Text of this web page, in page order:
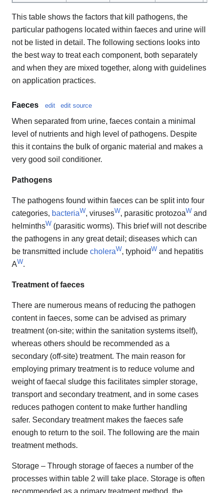
This table shows the factors that kill pathogens, the
particular pathogens located within faeces and urine will
not be listed in detail. The following sections looks into
the best way to treat each component, both separately
and when they are mixed together, along with guidelines
on application practices.
Faeces edit edit source
When separated from urine, faeces contain a minimal
level of nutrients and high level of pathogens. Despite
this it contains the bulk of organic material and makes a
very good soil conditioner.
Pathogens
The pathogens found within faeces can be split into four
categories, bacteriaW, virusesW, parasitic protozoaW and
helminthsW (parasitic worms). This brief will not describe
the pathogens in any great detail; diseases which can
be transmitted include choleraW, typhoidW and hepatitis
AW.
Treatment of faeces
There are numerous means of reducing the pathogen
content in faeces, some can be advised as primary
treatment (on-site; within the sanitation systems itself),
whereas others should be recommended as a
secondary (off-site) treatment. The main reason for
employing primary treatment is to reduce volume and
weight of faecal sludge this facilitates simpler storage,
transport and secondary treatment, and in some cases
reduces pathogen content to make further handling
safer. Secondary treatment makes the faeces safe
enough to return to the soil. The following are the main
treatment methods.
Storage – Through storage of faeces a number of the
processes within table 2 will take place. Storage is often
recommended as a primary treatment method, the